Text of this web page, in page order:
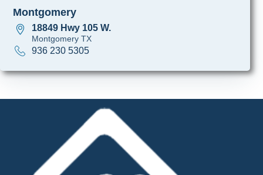
Montgomery
18849 Hwy 105 W.
Montgomery TX
936 230 5305